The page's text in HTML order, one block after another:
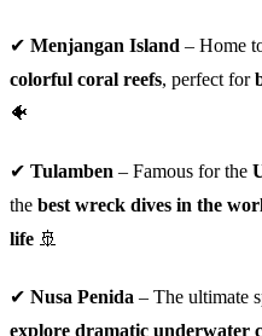
✔ Menjangan Island – Home
colorful coral reefs, perfect for
🐠
✔ Tulamben – Famous for the
the best wreck dives in the
life 🚢
✔ Nusa Penida – The ultimate
explore dramatic underwater